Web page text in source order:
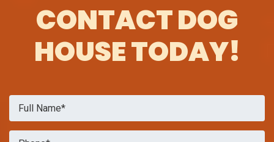
CONTACT DOG
HOUSE TODAY!